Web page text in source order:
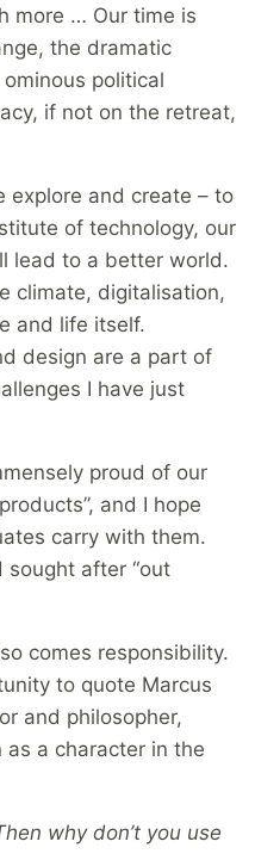
more … Our time is
the dramatic
political
if not on the retreat,
explore and create – to
of technology, our
lead to a better world.
climate, digitalisation,
and life itself.
design are a part of
I have just
proud of our
and I hope
carry with them.
sought after “out
comes responsibility.
to quote Marcus
and philosopher,
a character in the
why don’t you use